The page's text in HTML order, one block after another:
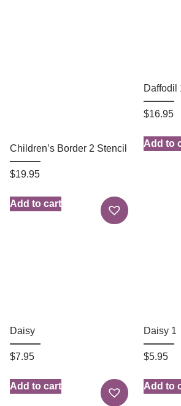
Children’s Border 2 Stencil
$19.95
Add to cart
Daffodil
$16.95
Add to
Daisy
$7.95
Add to cart
Daisy 1
$5.95
Add to